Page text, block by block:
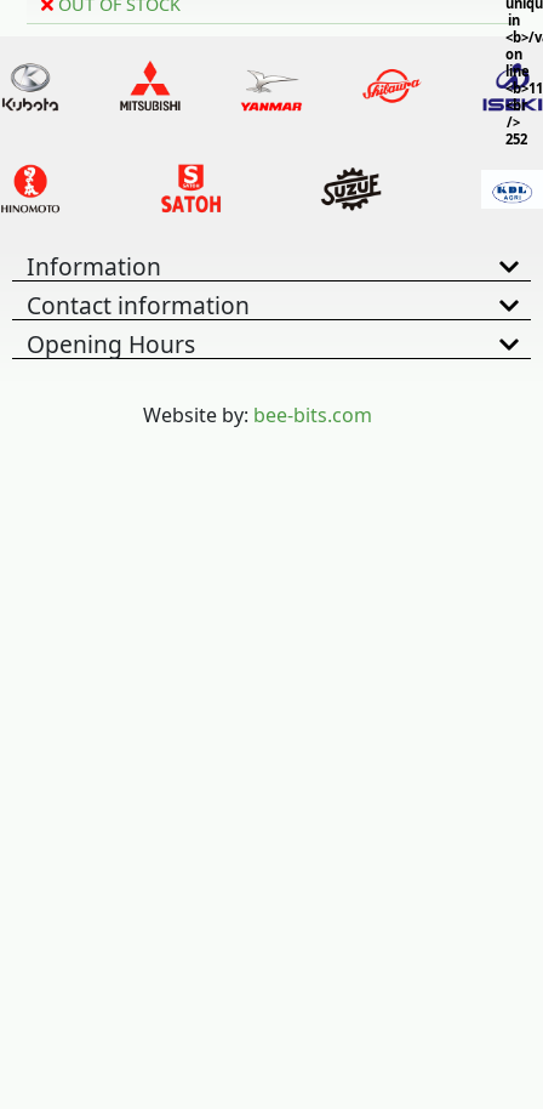
in
<b>/
on
line
<br
/>
252
Information
Contact information
Opening Hours
Website by: bee-bits.com